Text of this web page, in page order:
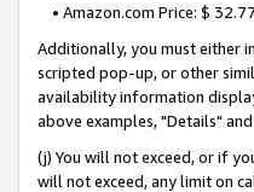
• Amazon.com Price: $
Additionally, you must either
scripted pop-up, or other
availability information
above examples, "Details"
(j) You will not exceed, or if
will not exceed, any limit on